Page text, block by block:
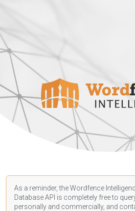
As a reminder, the Wordfence
Database API is completely free to
personally and commercially, and